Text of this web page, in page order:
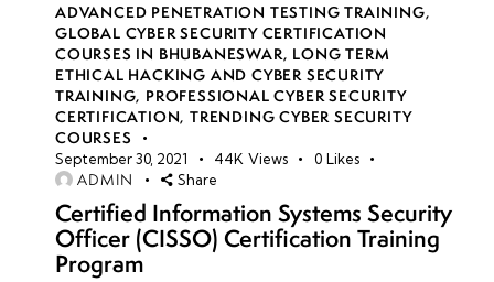
Vulnerabilities
Introduction
to IoT
Security:
Concepts,
Architecture
& Attack
Surfaces
ADVANCED PENETRATION TESTING TRAINING,
GLOBAL CYBER SECURITY CERTIFICATION
COURSES IN BHUBANESWAR, LONG TERM
ETHICAL HACKING AND CYBER SECURITY
TRAINING, PROFESSIONAL CYBER SECURITY
CERTIFICATION,TRENDING CYBER SECURITY
COURSES
September 30, 2021 44K Views 0 Likes
ADMIN Share
Certified Information Systems Security
Officer (CISSO) Certification Training
Program